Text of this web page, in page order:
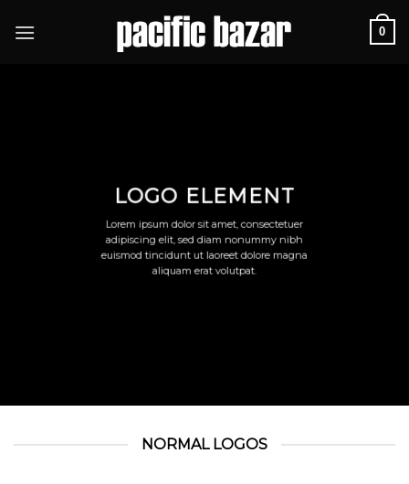
0
LOGO ELEMENT
Lorem ipsum dolor sit amet, consectetuer
adipiscing elit, sed diam nonummy nibh
euismod tincidunt ut laoreet dolore magna
aliquam erat volutpat.
NORMAL LOGOS